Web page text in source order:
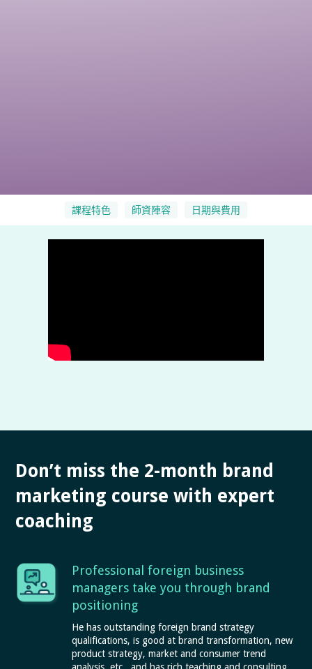
課程特色 師資陣容 日期與費用
Don’t miss the 2-month brand
marketing course with expert
coaching
Professional foreign business
managers take you through brand
positioning
He has outstanding foreign brand strategy
qualifications, is good at brand transformation, new
product strategy, market and consumer trend